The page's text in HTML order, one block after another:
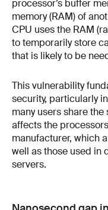
processor’s buffer
memory (RAM) of
CPU uses the RAM
to temporarily store
that is likely to be
This vulnerability
security, particularly
many users share
affects the
manufacturer, which
well as those used in